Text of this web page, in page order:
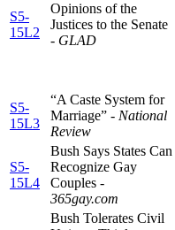
S5-
15L2
Opinions of the
Justices to the Senate
- GLAD
S5-
15L3
“A Caste System for
Marriage” - National
Review
S5-
15L4
Bush Says States Can
Recognize Gay
Couples -
365gay.com
Bush Tolerates Civil